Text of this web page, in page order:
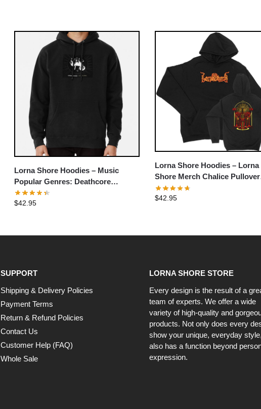
Lorna Shore Hoodies – Music
Popular Genres: Deathcore
Pullover Hoodie
$42.95
Lorna Shore Hoodies – Lorna
Shore Merch Chalice Pullover
Hoodie
$42.95
SUPPORT
Shipping & Delivery Policies
Payment Terms
Return & Refund Policies
Contact Us
Customer Help (FAQ)
Whole Sale
LORNA SHORE STORE
Every design is the result of a
team of experts. We offer a wide
variety of high-quality and
products. Not only does every
show your unique, everyday
also has a function beyond
expression.